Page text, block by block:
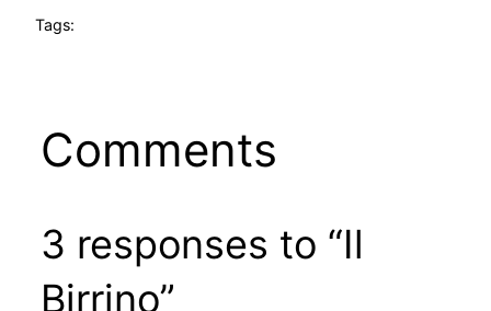
Tags:
Comments
3 responses to “Il
Birrino”